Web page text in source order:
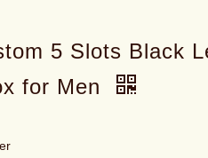
5 Slots Black
for Men